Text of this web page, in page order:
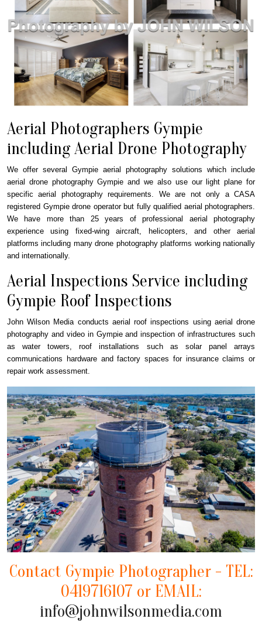
Aerial Photographers Gympie
including Aerial Drone Photography
We offer several Gympie aerial photography solutions which include
aerial drone photography Gympie and we also use our light plane for
specific aerial photography requirements. We are not only a CASA
registered Gympie drone operator but fully qualified aerial photographers.
We have more than 25 years of professional aerial photography
experience using fixed-wing aircraft, helicopters, and other aerial
platforms including many drone photography platforms working nationally
and internationally.
Aerial Inspections Service including
Gympie Roof Inspections
John Wilson Media conducts aerial roof inspections using aerial drone
photography and video in Gympie and inspection of infrastructures such
as water towers, roof installations such as solar panel arrays
communications hardware and factory spaces for insurance claims or
repair work assessment.
Contact Gympie Photographer - TEL:
0419716107 or EMAIL:
info@johnwilsonmedia.com